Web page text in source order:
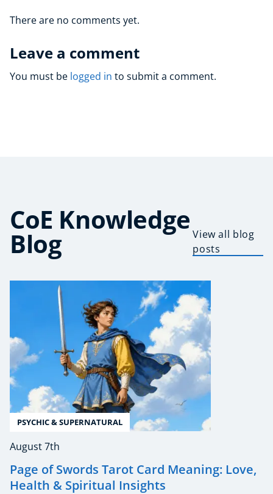
There are no comments yet.
Leave a comment
You must be logged in to submit a comment.
CoE Knowledge
Blog
View all blog
posts
PSYCHIC & SUPERNATURAL
August 7th
Page of Swords Tarot Card Meaning: Love,
Health & Spiritual Insights